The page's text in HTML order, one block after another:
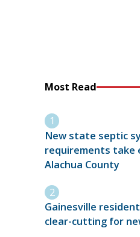
Most Read
New state septic
requirements take
Alachua County
Gainesville
clear-cutting for